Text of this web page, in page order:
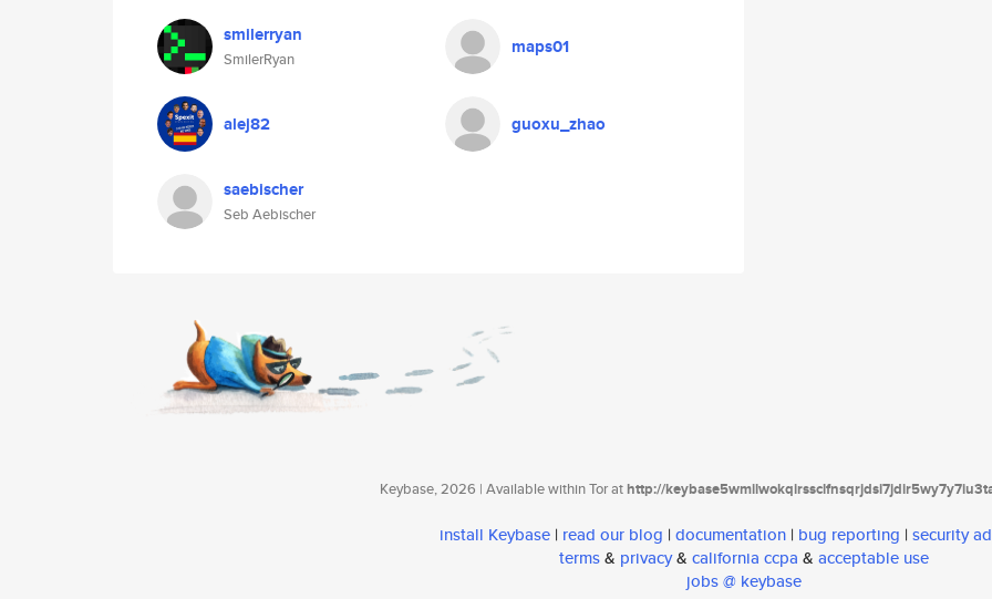
smilerryan
SmilerRyan
maps01
alej82 guoxu_zhao
saebischer
Seb Aebischer
Keybase, 2026 | Available within Tor athttp://
install Keybase | read our blog | documentation | bug reporting | security
terms& privacy& california ccpa & acceptable use
jobs @ keybase